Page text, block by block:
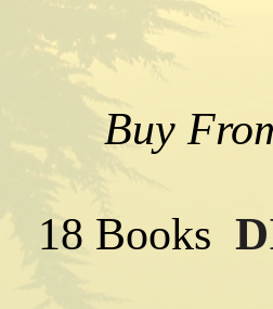
Buy
18 Books